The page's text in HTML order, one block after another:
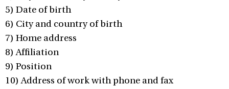
5) Date of birth
6) City and country of birth
7) Home address
8) Affiliation
9) Position
10) Address of work with phone and fax